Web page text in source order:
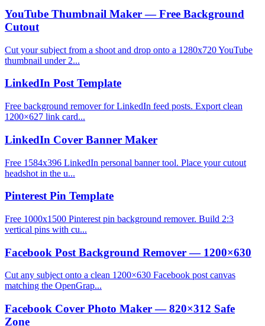
YouTube Thumbnail Maker — Free Background
Cutout
Cut your subject from a shoot and drop onto a 1280x720 YouTube
thumbnail under 2...
LinkedIn Post Template
Free background remover for LinkedIn feed posts. Export clean
1200×627 link card...
LinkedIn Cover Banner Maker
Free 1584x396 LinkedIn personal banner tool. Place your cutout
headshot in the u...
Pinterest Pin Template
Free 1000x1500 Pinterest pin background remover. Build 2:3
vertical pins with cu...
Facebook Post Background Remover — 1200×630
Cut any subject onto a clean 1200×630 Facebook post canvas
matching the OpenGrap...
Facebook Cover Photo Maker — 820×312 Safe
Zone